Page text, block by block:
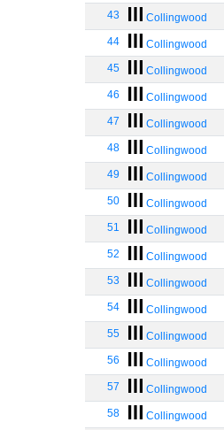
43 Collingwood
44 Collingwood
45 Collingwood
46 Collingwood
47 Collingwood
48 Collingwood
49 Collingwood
50 Collingwood
51 Collingwood
52 Collingwood
53 Collingwood
54 Collingwood
55 Collingwood
56 Collingwood
57 Collingwood
58 Collingwood